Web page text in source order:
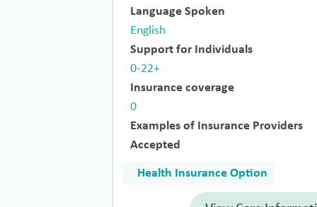
Language Spoken
English
Support for Individuals
0-22+
Insurance coverage
0
Examples of Insurance Providers
Accepted
Health Insurance Option